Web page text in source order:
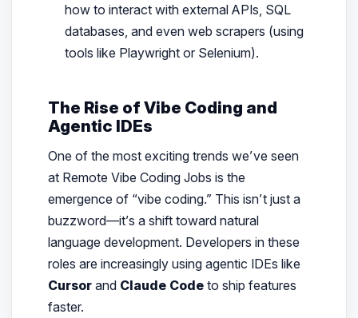
how to interact with external APIs, SQL
databases, and even web scrapers (using
tools like Playwright or Selenium).
The Rise of Vibe Coding and
Agentic IDEs
One of the most exciting trends we’ve seen
at Remote Vibe Coding Jobs is the
emergence of “vibe coding.” This isn’t just a
buzzword—it’s a shift toward natural
language development. Developers in these
roles are increasingly using agentic IDEs like
Cursorand Claude Codeto ship features
faster.